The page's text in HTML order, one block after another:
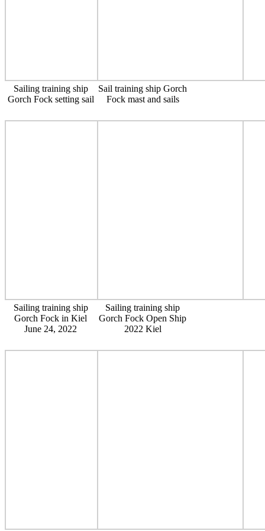
Sailing training ship
Gorch Fock setting sail
Sail training ship Gorch
Fock mast and sails
Sailing training ship
Gorch Fock in Kiel
June 24, 2022
Sailing training ship
Gorch Fock Open Ship
2022 Kiel